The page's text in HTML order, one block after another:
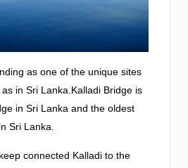
as one of the unique sites
in Sri Lanka.Kalladi Bridge is
in Sri Lanka and the oldest
Sri Lanka.
connected Kalladi to the